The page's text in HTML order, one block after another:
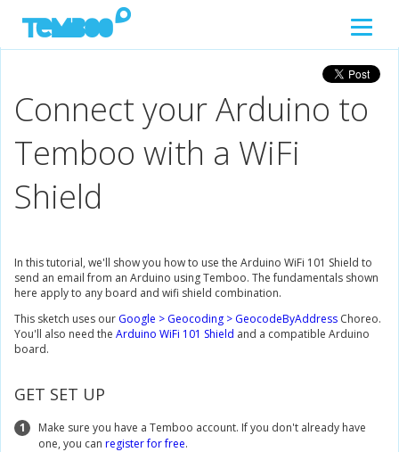
Connect your Arduino to
Temboo with a WiFi
Shield
In this tutorial, we'll show you how to use the Arduino WiFi 101 Shield to
send an email from an Arduino using Temboo. The fundamentals shown
here apply to any board and wifi shield combination.
This sketch uses our Google > Geocoding > GeocodeByAddress Choreo.
You'll also need the Arduino WiFi 101 Shield and a compatible Arduino
board.
GET SET UP
1
Make sure you have a Temboo account. If you don't already have
one, you can register for free.